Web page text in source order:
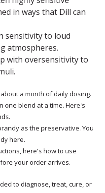
in ways that Dill can
sensitivity to loud
atmospheres.
with oversensitivity to
a month of daily dosing.
one blend at a time. Here's
as the preservative. You
here.
here's how to use
your order arrives.
to diagnose, treat, cure, or